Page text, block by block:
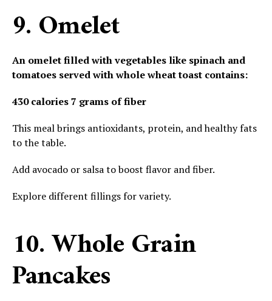
9. Omelet
An omelet filled with vegetables like spinach and
tomatoes served with whole wheat toast contains:
430 calories7 grams of fiber
This meal brings antioxidants, protein, and healthy fats
to the table.
Add avocado or salsa to boost flavor and fiber.
Explore different fillings for variety.
10. Whole Grain
Pancakes